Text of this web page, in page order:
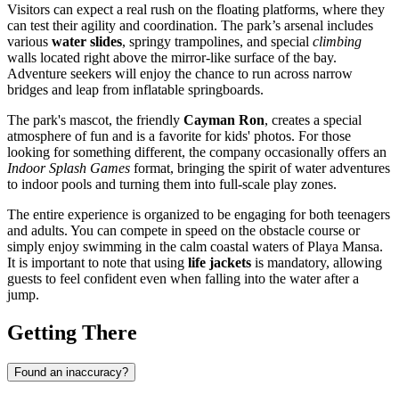
Visitors can expect a real rush on the floating platforms, where they
can test their agility and coordination. The park’s arsenal includes
various water slides, springy trampolines, and special climbing
walls located right above the mirror-like surface of the bay.
Adventure seekers will enjoy the chance to run across narrow
bridges and leap from inflatable springboards.
The park's mascot, the friendly Cayman Ron, creates a special
atmosphere of fun and is a favorite for kids' photos. For those
looking for something different, the company occasionally offers an
Indoor Splash Games format, bringing the spirit of water adventures
to indoor pools and turning them into full-scale play zones.
The entire experience is organized to be engaging for both teenagers
and adults. You can compete in speed on the obstacle course or
simply enjoy swimming in the calm coastal waters of Playa Mansa.
It is important to note that using life jackets is mandatory, allowing
guests to feel confident even when falling into the water after a
jump.
Getting There
Found an inaccuracy?